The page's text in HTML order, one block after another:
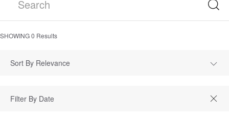
SHOWING0 Results
Sort By Relevance